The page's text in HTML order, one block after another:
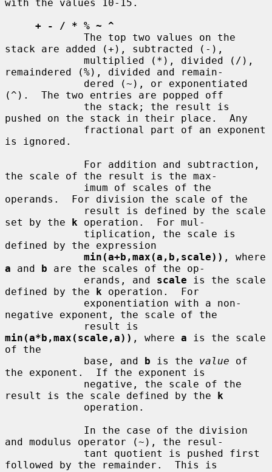
with the values 10-15.
+ - / * % ~ ^
stack are added (+), subtracted (-),
remaindered (%), divided and remain-
(^).  The two entries are popped off
pushed on the stack in their place.  Any
is ignored.
the scale of the result is the max-
operands.  For division the scale of the
set by the k operation.  For mul-
defined by the expression
min(a+b,max(a,b,scale))
a and b are the scales of the op-
             erands, and
scale is the scale
defined by the k operation.  For
negative exponent, the scale of the
min(a*b,max(scale,a)) , where a is the scale
of the
             base, and
b is the value of
the exponent.  If the exponent is
result is the scale defined by the k
and modulus operator (~), the resul-
followed by the remainder.  This is